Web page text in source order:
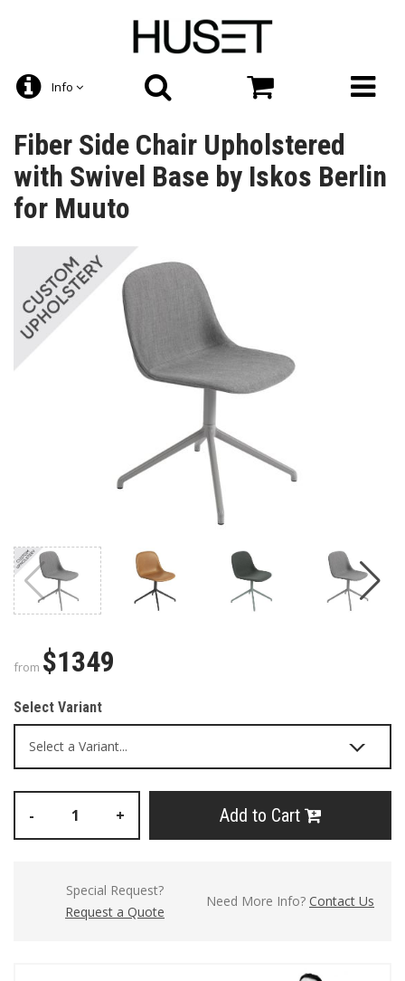
Info
Fiber Side Chair Upholstered
with Swivel Base by Iskos Berlin
for Muuto
from $1349
Select Variant
- + Add to Cart
Special Request?
Request a Quote
Need More Info? Contact Us